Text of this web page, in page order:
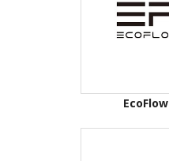
EcoFlow